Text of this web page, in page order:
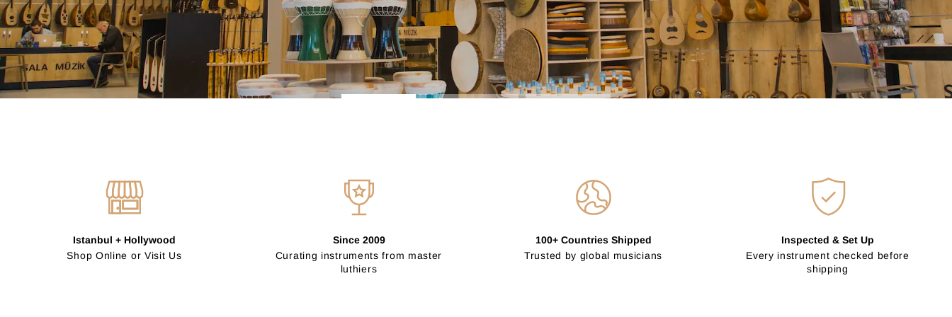
Istanbul + Hollywood
Shop Online or Visit Us
Since 2009
Curating instruments from master
luthiers
100+ Countries Shipped
Trusted by global musicians
Inspected & Set Up
Every instrument checked before
shipping